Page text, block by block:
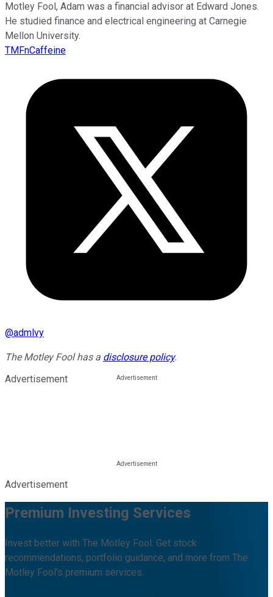
Motley Fool, Adam was a financial advisor at Edward Jones.
He studied finance and electrical engineering at Carnegie
Mellon University.
TMFnCaffeine
@admlvy
The Motley Fool has a disclosure policy.
Advertisement
Advertisement
Premium Investing Services
Invest better with The Motley Fool. Get stock
recommendations, portfolio guidance, and more from The
Motley Fool's premium services.